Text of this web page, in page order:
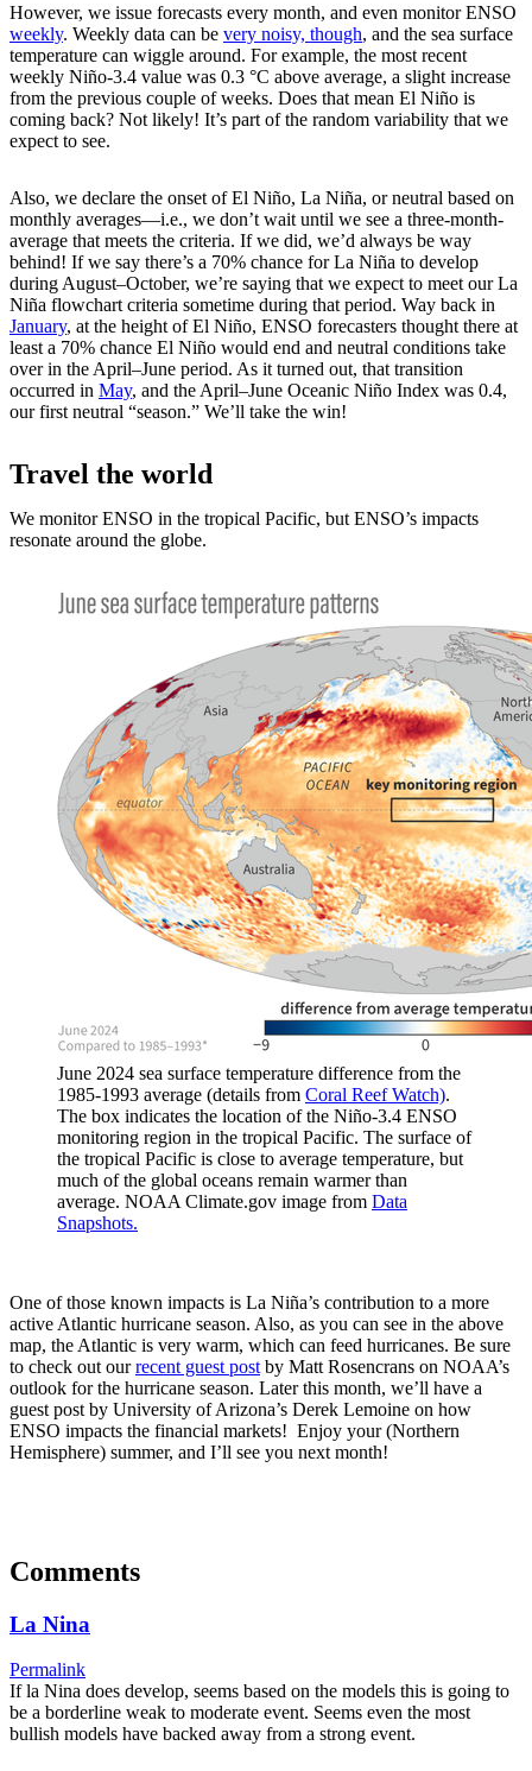
However, we issue forecasts every month, and even monitor ENSO
weekly. Weekly data can be very noisy, though, and the sea surface
temperature can wiggle around. For example, the most recent
weekly Niño-3.4 value was 0.3 °C above average, a slight increase
from the previous couple of weeks. Does that mean El Niño is
coming back? Not likely! It’s part of the random variability that we
expect to see.
Also, we declare the onset of El Niño, La Niña, or neutral based on
monthly averages—i.e., we don’t wait until we see a three-month-
average that meets the criteria. If we did, we’d always be way
behind! If we say there’s a 70% chance for La Niña to develop
during August­–October, we’re saying that we expect to meet our La
Niña flowchart criteria sometime during that period. Way back in
January, at the height of El Niño, ENSO forecasters thought there at
least a 70% chance El Niño would end and neutral conditions take
over in the April­–June period. As it turned out, that transition
occurred in May, and the April­–June Oceanic Niño Index was 0.4,
our first neutral “season.” We’ll take the win!
Travel the world
We monitor ENSO in the tropical Pacific, but ENSO’s impacts
resonate around the globe.
June 2024 sea surface temperature difference from the
1985-1993 average (details from Coral Reef Watch).
The box indicates the location of the Niño-3.4 ENSO
monitoring region in the tropical Pacific. The surface of
the tropical Pacific is close to average temperature, but
much of the global oceans remain warmer than
average. NOAA Climate.gov image from Data
Snapshots.
One of those known impacts is La Niña’s contribution to a more
active Atlantic hurricane season. Also, as you can see in the above
map, the Atlantic is very warm, which can feed hurricanes. Be sure
to check out ourrecent guest post by Matt Rosencrans on NOAA’s
outlook for the hurricane season. Later this month, we’ll have a
guest post by University of Arizona’s Derek Lemoine on how
ENSO impacts the financial markets! Enjoy your (Northern
Hemisphere) summer, and I’ll see you next month!
Comments
La Nina
Permalink
If la Nina does develop, seems based on the models this is going to
be a borderline weak to moderate event. Seems even the most
bullish models have backed away from a strong event.